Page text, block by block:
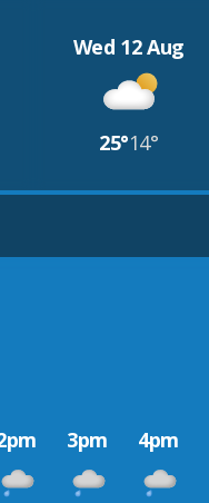
Wed 12 Aug
25°14°
3pm 4pm